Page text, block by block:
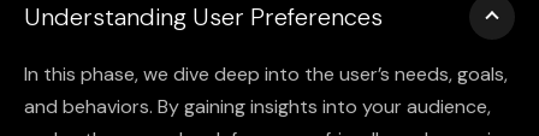
Understanding User Preferences
In this phase, we dive deep into the user’s needs, goals,
and behaviors. By gaining insights into your audience,